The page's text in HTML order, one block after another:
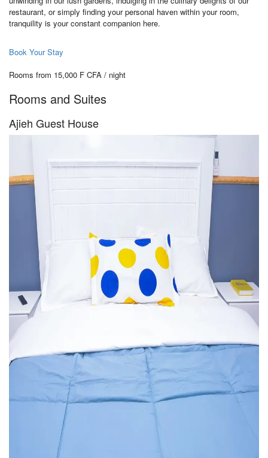
restaurant, or simply finding your personal haven within your room,
tranquility is your constant companion here.
Book Your Stay
Rooms from 15,000 F CFA / night
Rooms and Suites
Ajieh Guest House